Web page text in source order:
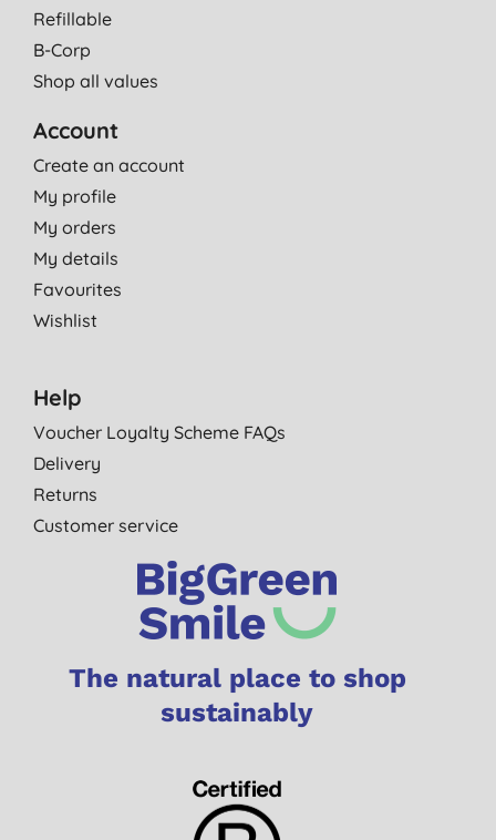
Refillable
B-Corp
Shop all values
Account
Create an account
My profile
My orders
My details
Favourites
Wishlist
Help
Voucher Loyalty Scheme FAQs
Delivery
Returns
Customer service
The natural place to shop
sustainably